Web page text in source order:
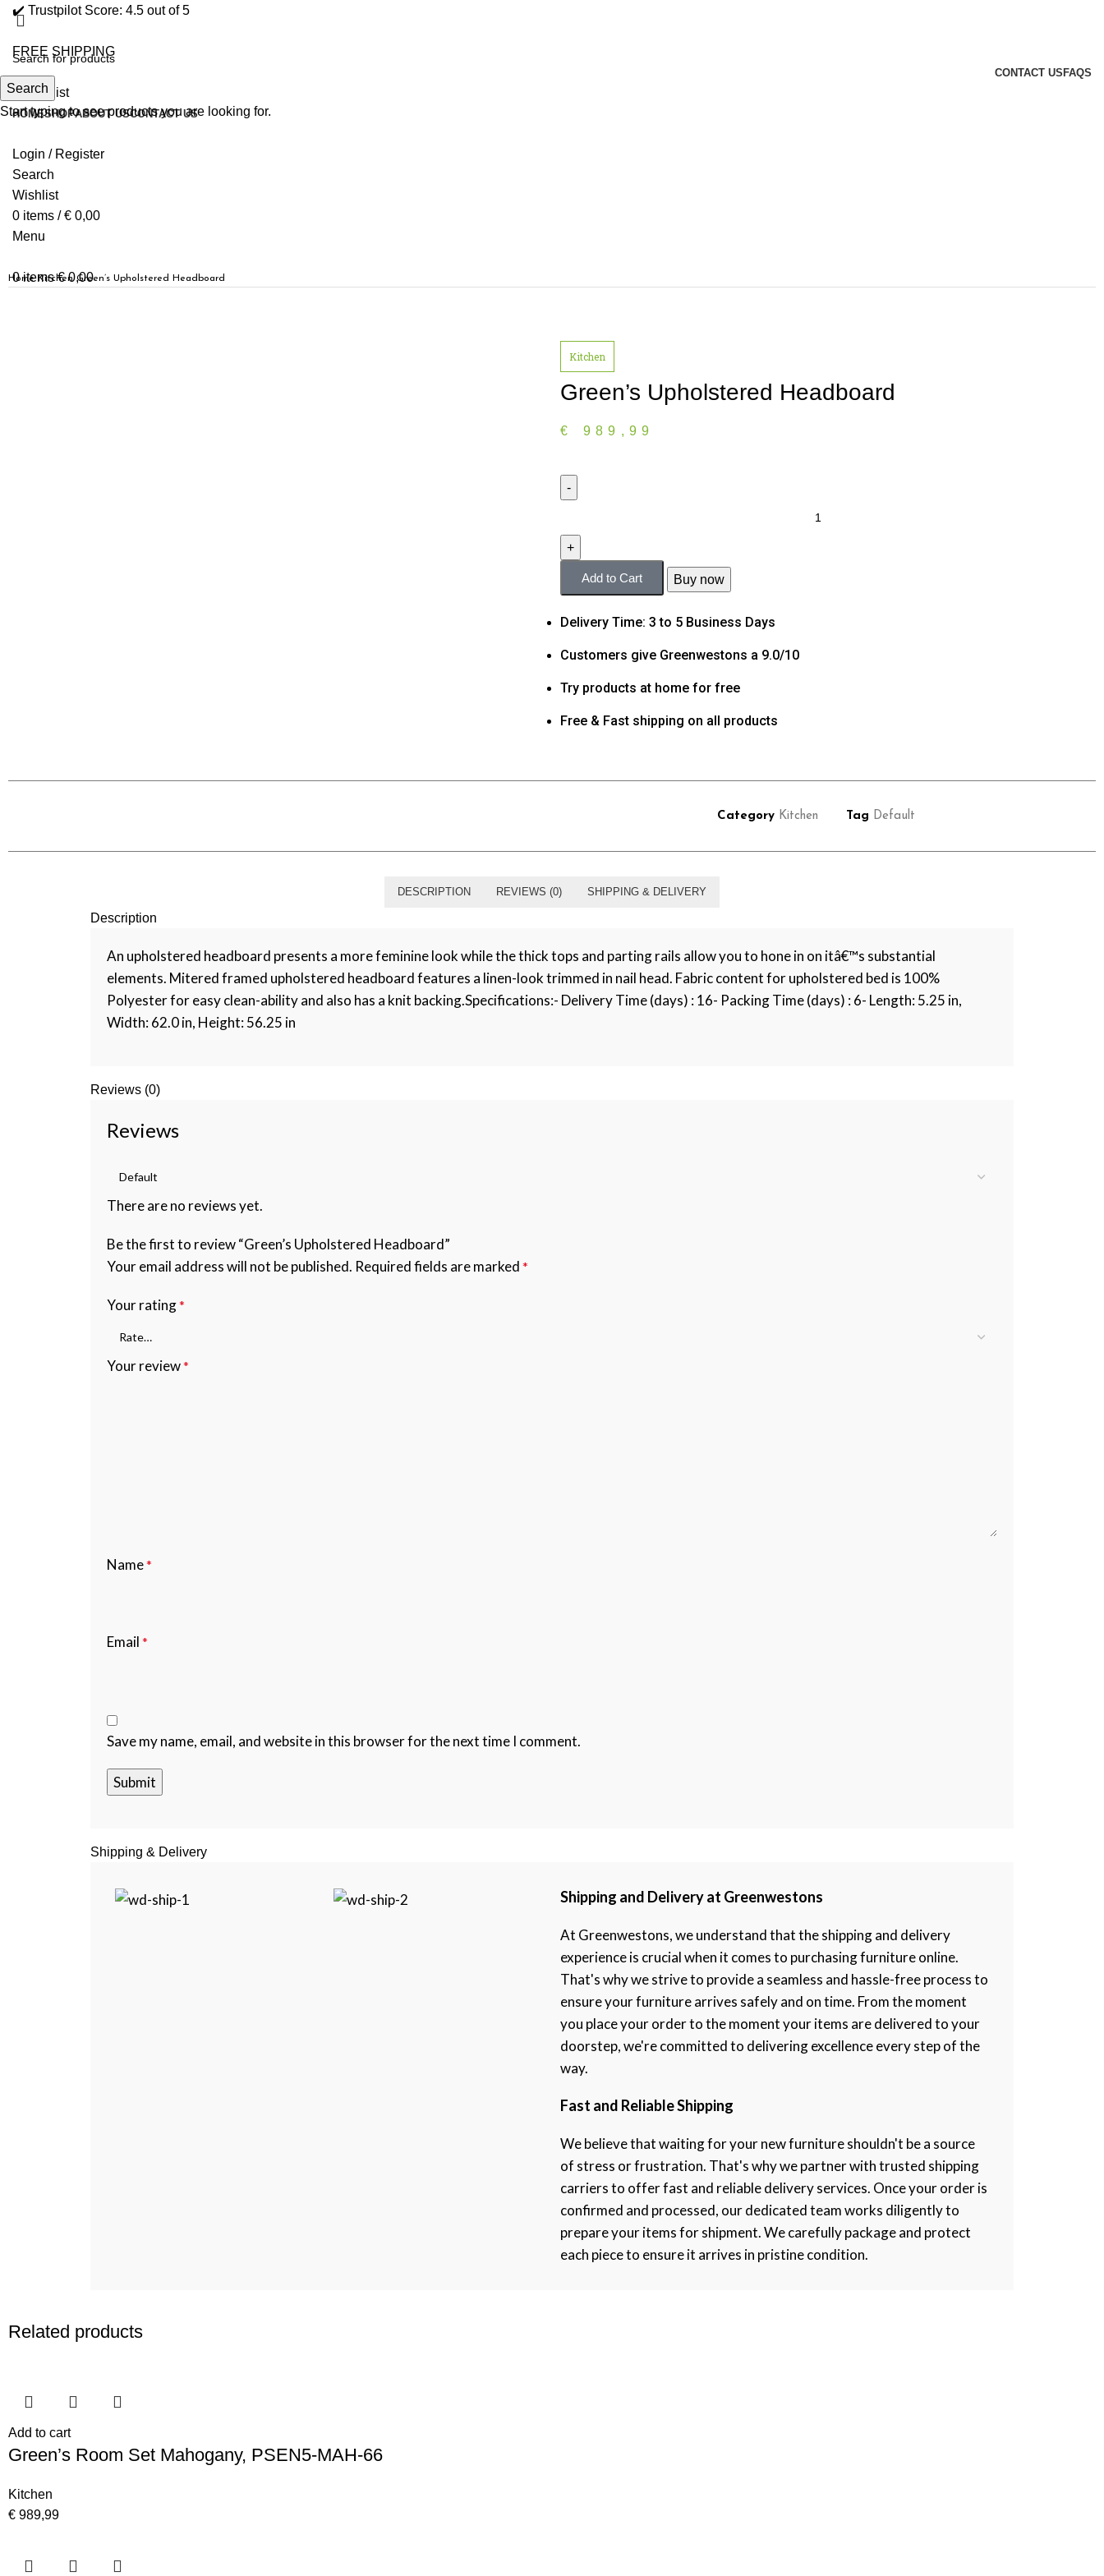
✔️ Trustpilot Score: 4.5 out of 5
FREE SHIPPING
CONTACT US FAQS
0Wishlist
HOMESHOPABOUT USCONTACT US
Login / Register
Search
Wishlist
0 items / € 0,00
Menu
0items €0,00
Home KitchenGreen’s Upholstered Headboard
Kitchen
Green’s Upholstered Headboard
€ 989,99
Add to Cart Buy now
Delivery Time: 3 to 5 Business Days
Customers give Greenwestons a 9.0/10
Try products at home for free
Free & Fast shipping on all products
Category Kitchen Tag Default
DESCRIPTION REVIEWS (0) SHIPPING & DELIVERY
Description
An upholstered headboard presents a more feminine look while the thick tops and parting rails allow you to hone in on itâ€™s substantial
elements. Mitered framed upholstered headboard features a linen-look trimmed in nail head. Fabric content for upholstered bed is 100%
Polyester for easy clean-ability and also has a knit backing.Specifications:- Delivery Time (days) : 16- Packing Time (days) : 6- Length: 5.25 in,
Width: 62.0 in, Height: 56.25 in
Reviews (0)
Reviews
There are no reviews yet.
Be the first to review “Green’s Upholstered Headboard”
Your email address will not be published. Required fields are marked *
Your rating*
Your review*
Name*
Email *
Save my name, email, and website in this browser for the next time I comment.
Shipping & Delivery
Shipping and Delivery at Greenwestons
At Greenwestons, we understand that the shipping and delivery
experience is crucial when it comes to purchasing furniture online.
That's why we strive to provide a seamless and hassle-free process to
ensure your furniture arrives safely and on time. From the moment
you place your order to the moment your items are delivered to your
doorstep, we're committed to delivering excellence every step of the
way.
Fast and Reliable Shipping
We believe that waiting for your new furniture shouldn't be a source
of stress or frustration. That's why we partner with trusted shipping
carriers to offer fast and reliable delivery services. Once your order is
confirmed and processed, our dedicated team works diligently to
prepare your items for shipment. We carefully package and protect
each piece to ensure it arrives in pristine condition.
Related products
Add to cart
Green’s Room Set Mahogany, PSEN5-MAH-66
Kitchen
€ 989,99
Search
Start typing to see products you are looking for.